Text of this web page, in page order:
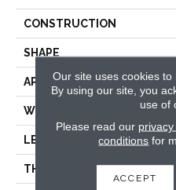
CONSTRUCTION
SHAPE
APPLICATION
WIDTH
LENGTH
THICKNESS
Our site uses cookies to
By using our site, you
use of
Please read our
conditions for
ACCEPT